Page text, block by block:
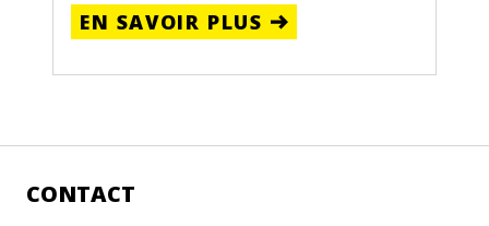
EN SAVOIR PLUS
CONTACT